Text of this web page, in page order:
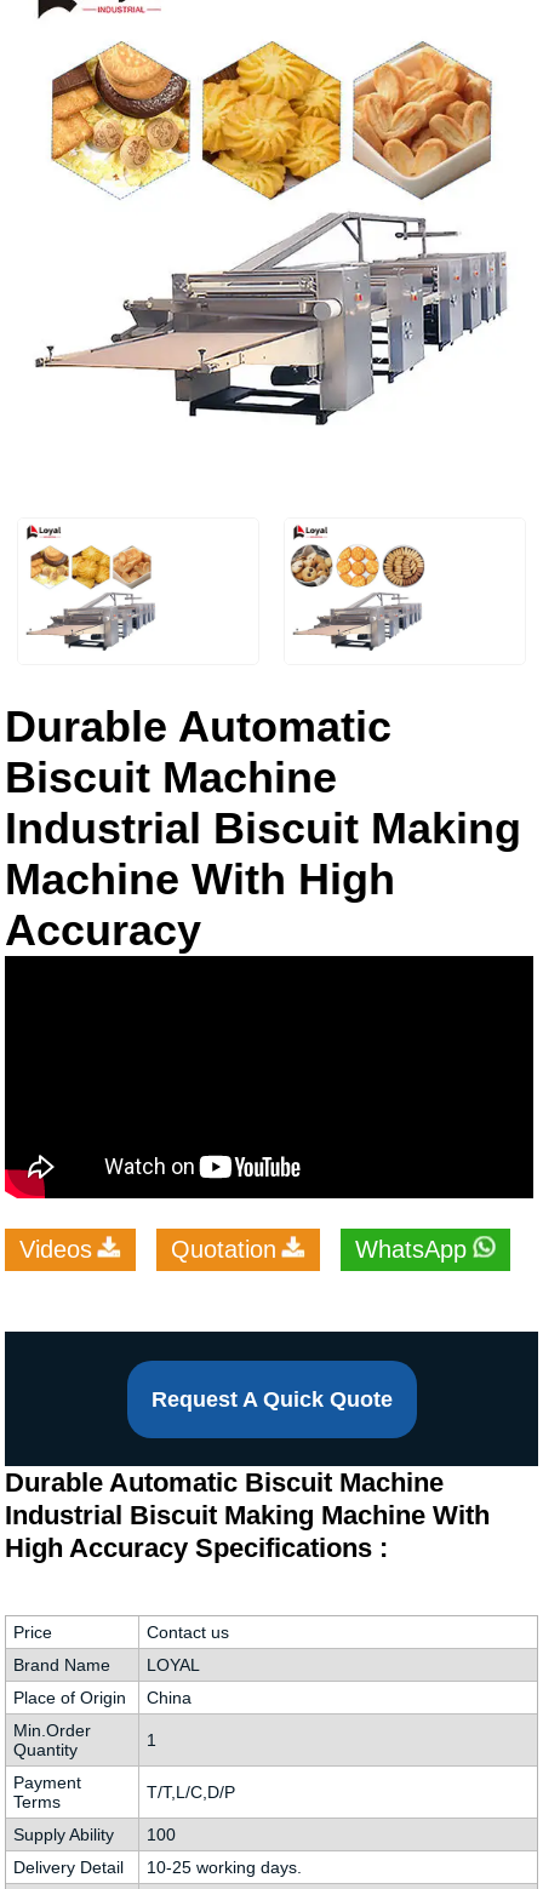
Durable Automatic
Biscuit Machine
Industrial Biscuit Making
Machine With High
Accuracy
Videos Quotation WhatsApp
Request A Quick Quote
Durable Automatic Biscuit Machine
Industrial Biscuit Making Machine With
High Accuracy Specifications :
Price
Contact us
Brand Name
LOYAL
Place of Origin
China
Min.Order
Quantity
1
Payment
Terms
T/T,L/C,D/P
Supply Ability
100
Delivery Detail
10-25 working days.